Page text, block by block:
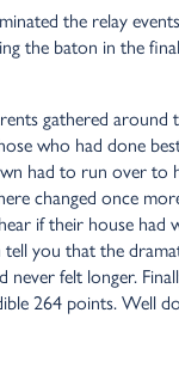
the relay
the baton in the
gathered around
who had done
had to run over to
changed once
if their house
you that the
felt longer.
264 points. Well